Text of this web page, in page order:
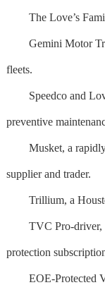
The Love’s
Gemini Motor
fleets.
Speedco and
preventive
Musket, a rapidly
supplier and trader.
Trillium, a
TVC Pro-driver, a
protection
EOE-Protected